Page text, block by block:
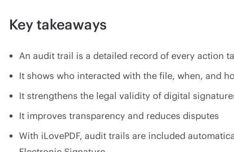
Key takeaways
An audit trail is a detailed record of every action
It shows who interacted with the file, when, and
It strengthens the legal validity of digital
It improves transparency and reduces disputes
With iLovePDF, audit trails are included